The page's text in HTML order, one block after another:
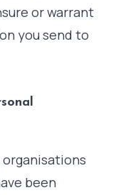
or warrant
you send to
been